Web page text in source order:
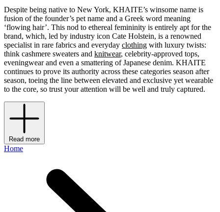
Despite being native to New York, KHAITE’s winsome name is
fusion of the founder’s pet name and a Greek word meaning
‘flowing hair’. This nod to ethereal femininity is entirely apt for the
brand, which, led by industry icon Cate Holstein, is a renowned
specialist in rare fabrics and everyday clothing with luxury twists:
think cashmere sweaters and knitwear, celebrity-approved tops,
eveningwear and even a smattering of Japanese denim. KHAITE
continues to prove its authority across these categories season after
season, toeing the line between elevated and exclusive yet wearable
to the core, so trust your attention will be well and truly captured.
Read more
Home